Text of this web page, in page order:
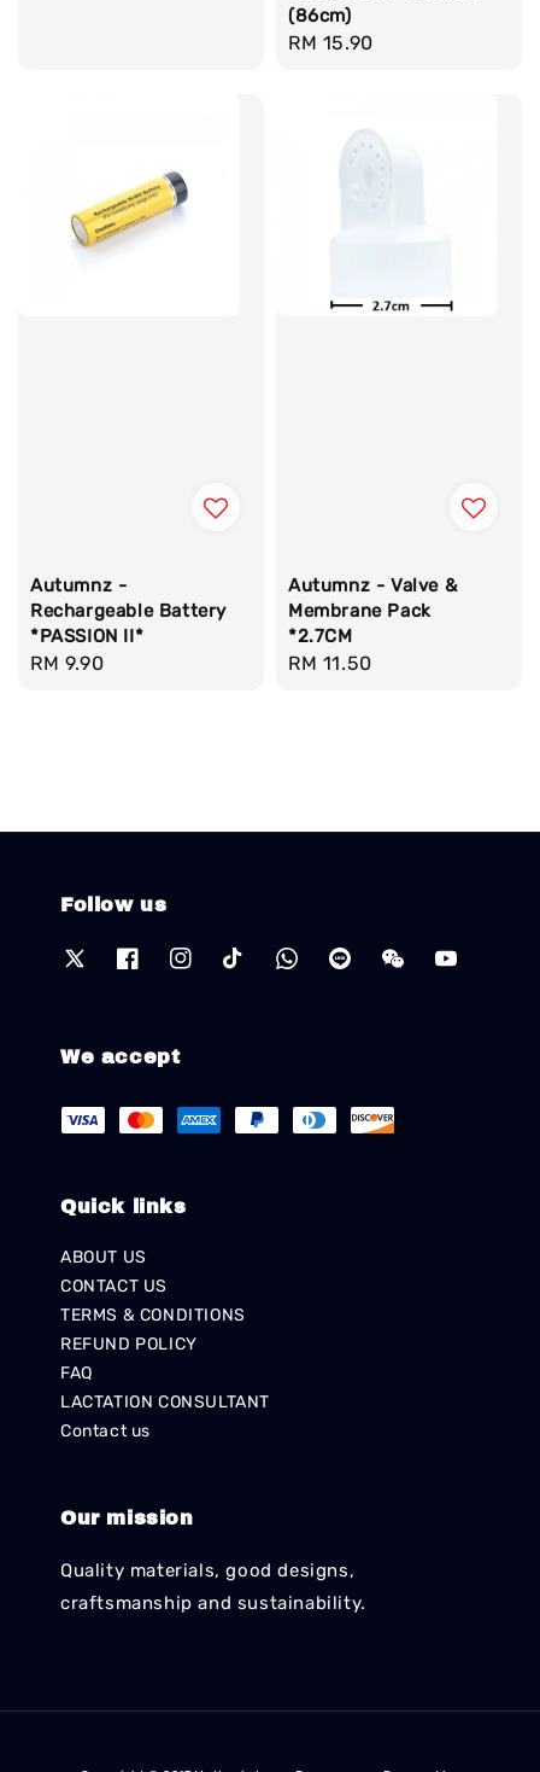
(86cm)
Regular
RM 15.90
Autumnz -
Rechargeable Battery
*PASSION II*
Regular
RM 9.90
Autumnz - Valve &
Membrane Pack
*2.7CM
Regular
RM 11.50
Follow us
We accept
Quick links
ABOUT US
CONTACT US
TERMS & CONDITIONS
REFUND POLICY
FAQ
LACTATION CONSULTANT
Contact us
Our mission
Quality materials, good designs,
craftsmanship and sustainability.